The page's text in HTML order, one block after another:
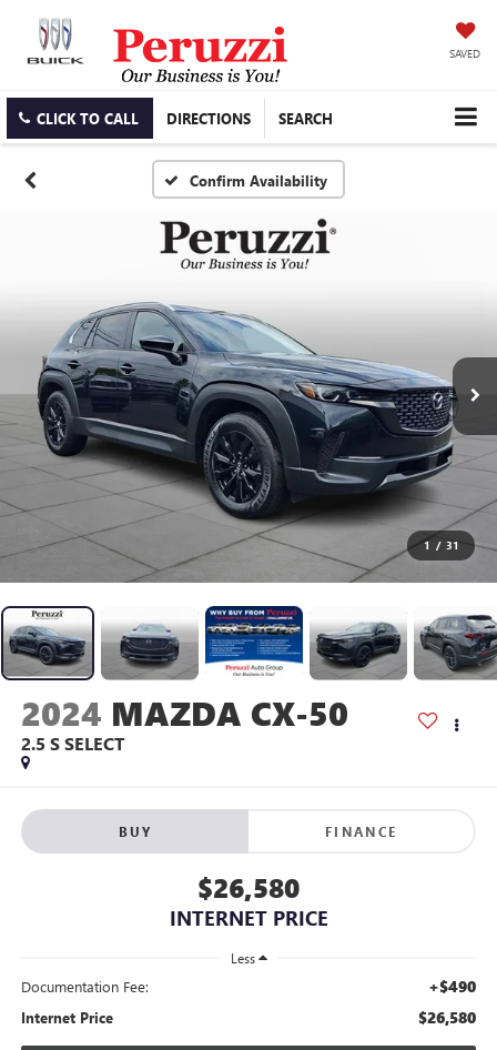
SAVED
CLICK TO CALL DIRECTIONS SEARCH
Confirm Availability
1 / 31
2024 MAZDA CX-50
2.5 S SELECT
BUY FINANCE
$26,580
INTERNET PRICE
Less
Documentation Fee: +$490
Internet Price $26,580